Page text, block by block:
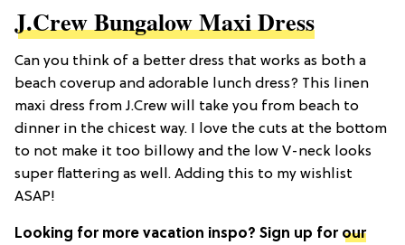
J.Crew Bungalow Maxi Dress
Can you think of a better dress that works as both a
beach coverup and adorable lunch dress? This linen
maxi dress from J.Crew will take you from beach to
dinner in the chicest way. I love the cuts at the bottom
to not make it too billowy and the low V-neck looks
super flattering as well. Adding this to my wishlist
ASAP!
Looking for more vacation inspo? Sign up for our